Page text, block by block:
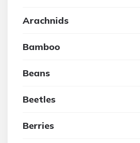
Arachnids
Bamboo
Beans
Beetles
Berries